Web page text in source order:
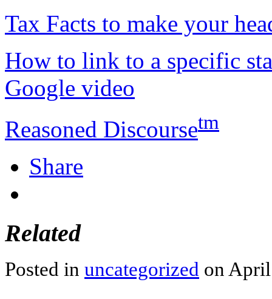
Tax Facts to make your
How to link to a specific
Google video
Reasoned Discoursetm
Share
Related
Posted in uncategorized on